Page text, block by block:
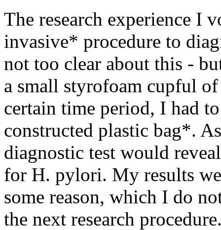
The research experience I
invasive* procedure to
not too clear about this -
a small styrofoam cupful
certain time period, I had
constructed plastic bag*.
diagnostic test would
for H. pylori. My results
some reason, which I do
the next research